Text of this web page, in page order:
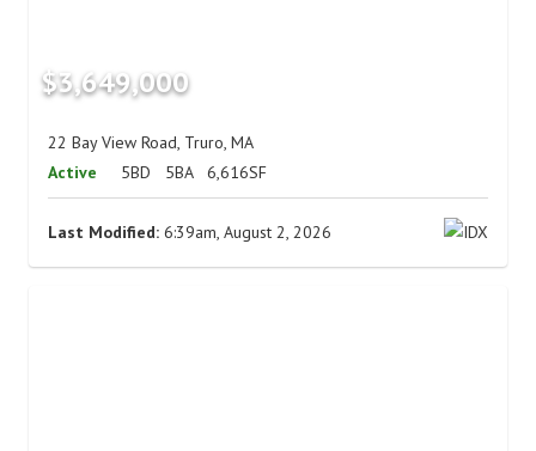
$3,649,000
22 Bay View Road, Truro, MA
Active
5BD 5BA 6,616SF
Last Modified: 6:39am, August 2, 2026